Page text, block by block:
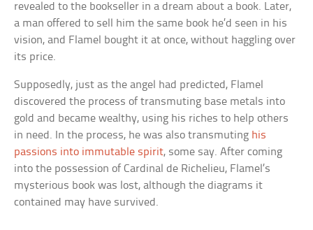
revealed to the bookseller in a dream about a book. Later,
a man offered to sell him the same book he’d seen in his
vision, and Flamel bought it at once, without haggling over
its price.
Supposedly, just as the angel had predicted, Flamel
discovered the process of transmuting base metals into
gold and became wealthy, using his riches to help others
in need. In the process, he was also transmuting his
passions into immutable spirit, some say. After coming
into the possession of Cardinal de Richelieu, Flamel’s
mysterious book was lost, although the diagrams it
contained may have survived.